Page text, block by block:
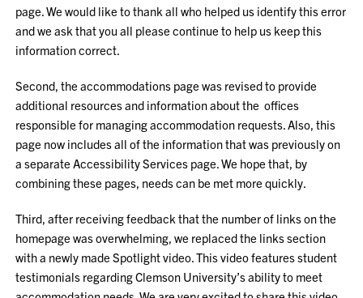
page. We would like to thank all who helped us identify this error
and we ask that you all please continue to help us keep this
information correct.
Second, the accommodations page was revised to provide
additional resources and information about the offices
responsible for managing accommodation requests. Also, this
page now includes all of the information that was previously on
a separate Accessibility Services page. We hope that, by
combining these pages, needs can be met more quickly.
Third, after receiving feedback that the number of links on the
homepage was overwhelming, we replaced the links section
with a newly made Spotlight video. This video features student
testimonials regarding Clemson University’s ability to meet